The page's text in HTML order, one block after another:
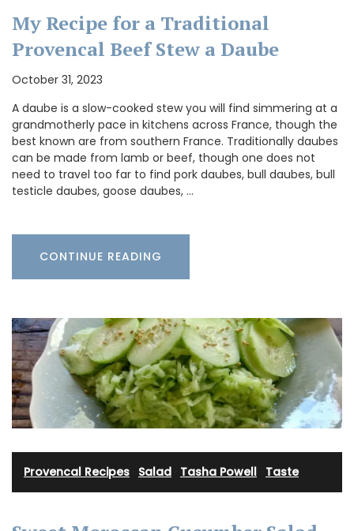
My Recipe for a Traditional
Provencal Beef Stew a Daube
October 31, 2023
A daube is a slow-cooked stew you will find simmering at a
grandmotherly pace in kitchens across France, though the
best known are from southern France. Traditionally daubes
can be made from lamb or beef, though one does not
need to travel too far to find pork daubes, bull daubes, bull
testicle daubes, goose daubes, …
CONTINUE READING
Provencal Recipes Salad Tasha Powell Taste